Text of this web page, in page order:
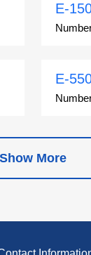
E-
E-
Show More